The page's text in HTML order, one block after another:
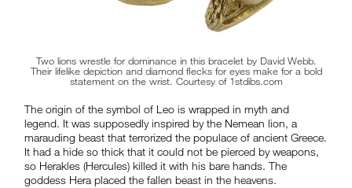
Two lions wrestle for dominance in this bracelet by David Webb.
Their lifelike depiction and diamond flecks for eyes make for a bold
statement on the wrist. Courtesy of 1stdibs.com
The origin of the symbol of Leo is wrapped in myth and
legend. It was supposedly inspired by the Nemean lion, a
marauding beast that terrorized the populace of ancient Greece.
It had a hide so thick that it could not be pierced by weapons,
so Herakles (Hercules) killed it with his bare hands. The
goddess Hera placed the fallen beast in the heavens.